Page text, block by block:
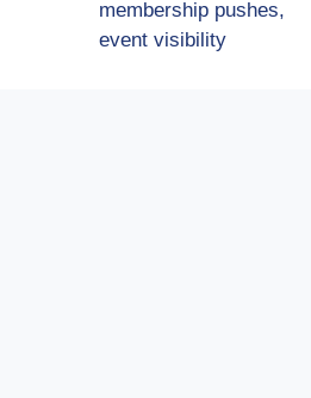
membership pushes,
event visibility